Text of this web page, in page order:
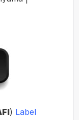
) Label